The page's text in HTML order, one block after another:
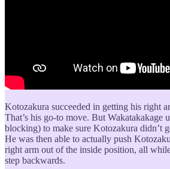
Kotozakura succeeded in getting his right
That’s his go-to move. But Wakatakakage
blocking) to make sure Kotozakura didn’t
He was then able to actually push
right arm out of the inside position, all
step backwards.